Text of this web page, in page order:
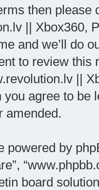
then please
|| Xbox360,
and we’ll do
to review this
||
you agree to be
amended.
by
board